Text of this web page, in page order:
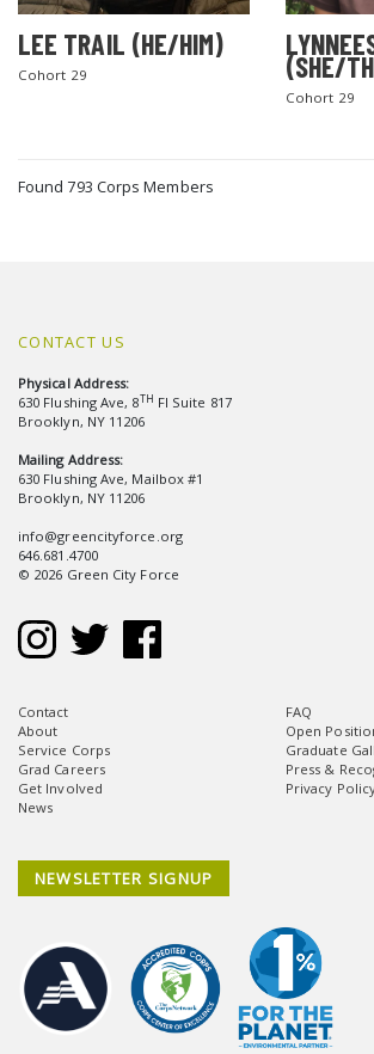
LEE TRAIL (HE/HIM)
Cohort 29 (SHE/
Cohort 29
Found 793 Corps Members
CONTACT US
Physical Address:
630 Flushing Ave, 8TH Fl Suite 817
Brooklyn, NY 11206
Mailing Address:
630 Flushing Ave, Mailbox #1
Brooklyn, NY 11206
info@greencityforce.org
646.681.4700
© 2026 Green City Force
Contact
About
Service Corps
Grad Careers
Get Involved
News
FAQ
Open
Graduate
Press &
Privacy
NEWSLETTER SIGNUP